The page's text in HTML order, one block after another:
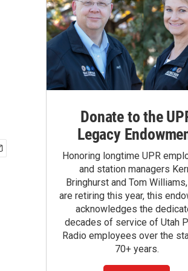
Donate to the
Legacy
Honoring longtime UPR
and station managers
Bringhurst and Tom
are retiring this year, this
acknowledges the
decades of service of Utah
Radio employees over the
70+ years.